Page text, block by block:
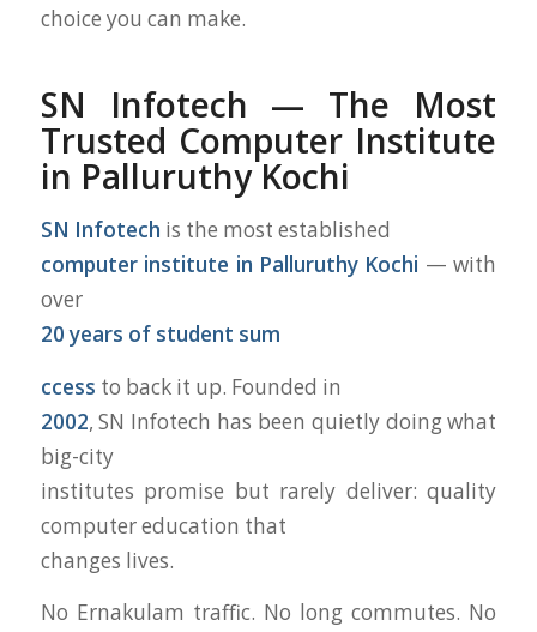
choice you can make.
SN Infotech — The Most
Trusted Computer Institute
in Palluruthy Kochi
SN Infotech is the most established
computer institute in Palluruthy Kochi — with
over
20 years of student sum
ccess to back it up. Founded in
2002, SN Infotech has been quietly doing what
big-city
institutes promise but rarely deliver: quality
computer education that
changes lives.
No Ernakulam traffic. No long commutes. No